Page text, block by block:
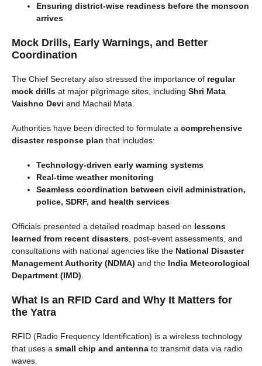
Ensuring district-wise readiness before the monsoon
arrives
Mock Drills, Early Warnings, and Better
Coordination
The Chief Secretary also stressed the importance of regular
mock drills at major pilgrimage sites, including Shri Mata
Vaishno Devi and Machail Mata.
Authorities have been directed to formulate a comprehensive
disaster response plan that includes:
Technology-driven early warning systems
Real-time weather monitoring
Seamless coordination between civil administration,
police, SDRF, and health services
Officials presented a detailed roadmap based on lessons
learned from recent disasters , post-event assessments, and
consultations with national agencies like the National Disaster
Management Authority (NDMA) and the India Meteorological
Department (IMD)
What Is an RFID Card and Why It Matters for
the Yatra
RFID (Radio Frequency Identification) is a wireless technology
that uses a small chip and antenna to transmit data via radio
waves.